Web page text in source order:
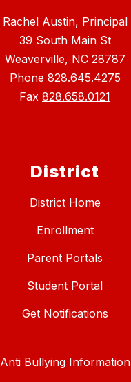
Rachel Austin, Principal
39 South Main St
Weaverville, NC 28787
Phone 828.645.4275
Fax 828.658.0121
District
District Home
Enrollment
Parent Portals
Student Portal
Get Notifications
Anti Bullying Information